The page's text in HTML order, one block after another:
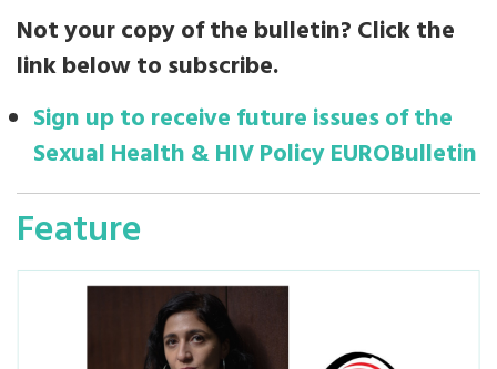
Not your copy of the bulletin? Click the
link below to subscribe.
Sign up to receive future issues of the
Sexual Health & HIV Policy EUROBulletin
Feature